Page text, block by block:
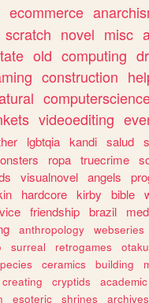
ecommerce
scratch novel misc
old computing
construction
videoediting
lgbtqia kandi salud
ropa truecrime
visualnovel angels
hardcore kirby bible
friendship brazil
anthropology webseries
surreal retrogames otaku
ceramics building
creating cryptids academic
esoteric shrines archives